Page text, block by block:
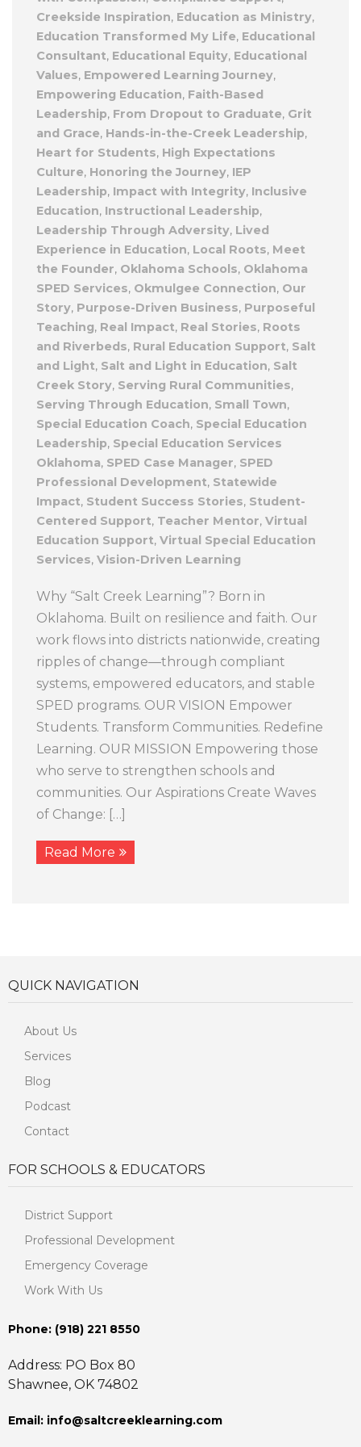
Creekside Inspiration, Education as Ministry,
Education Transformed My Life, Educational
Consultant, Educational Equity, Educational
Values, Empowered Learning Journey,
Empowering Education, Faith-Based
Leadership, From Dropout to Graduate, Grit
and Grace, Hands-in-the-Creek Leadership,
Heart for Students, High Expectations
Culture, Honoring the Journey, IEP
Leadership, Impact with Integrity, Inclusive
Education, Instructional Leadership,
Leadership Through Adversity, Lived
Experience in Education, Local Roots, Meet
the Founder, Oklahoma Schools, Oklahoma
SPED Services, Okmulgee Connection, Our
Story, Purpose-Driven Business, Purposeful
Teaching, Real Impact, Real Stories, Roots
and Riverbeds, Rural Education Support, Salt
and Light, Salt and Light in Education, Salt
Creek Story, Serving Rural Communities,
Serving Through Education, Small Town,
Special Education Coach, Special Education
Leadership, Special Education Services
Oklahoma, SPED Case Manager, SPED
Professional Development, Statewide
Impact, Student Success Stories, Student-
Centered Support, Teacher Mentor, Virtual
Education Support, Virtual Special Education
Services, Vision-Driven Learning
Why “Salt Creek Learning”? Born in
Oklahoma. Built on resilience and faith. Our
work flows into districts nationwide, creating
ripples of change—through compliant
systems, empowered educators, and stable
SPED programs. OUR VISION Empower
Students. Transform Communities. Redefine
Learning. OUR MISSION Empowering those
who serve to strengthen schools and
communities. Our Aspirations Create Waves
of Change: […]
Read More
QUICK NAVIGATION
About Us
Services
Blog
Podcast
Contact
FOR SCHOOLS & EDUCATORS
District Support
Professional Development
Emergency Coverage
Work With Us
Phone: ‪(918) 221 8550
Address: PO Box 80
Shawnee, OK 74802
Email: info@saltcreeklearning.com